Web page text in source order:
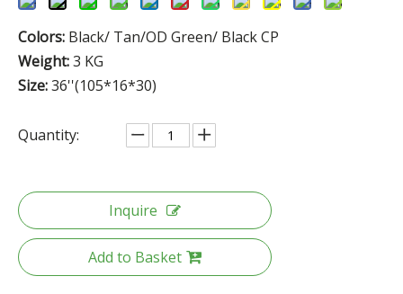
Colors: Black/ Tan/OD Green/ Black CP
Weight:3 KG
Size:36''(105*16*30)
Quantity:
Inquire
Add to Basket